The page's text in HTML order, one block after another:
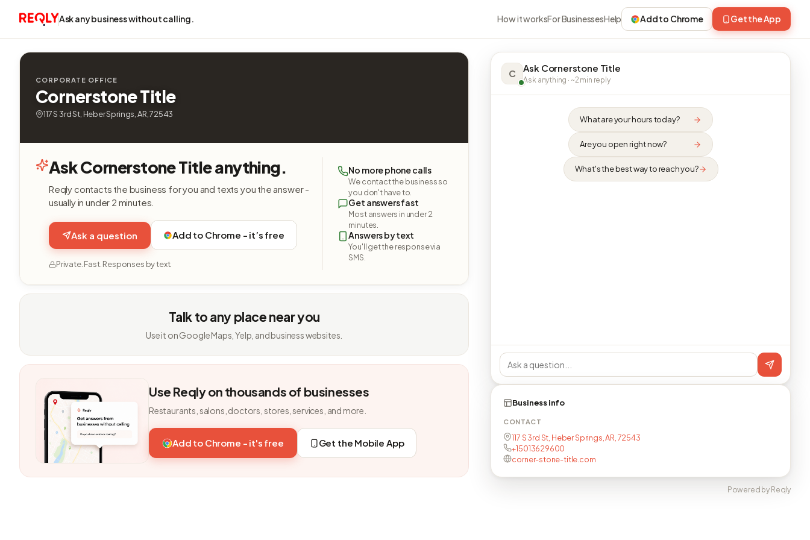
Ask any business without calling. How it worksFor BusinessesHelp Add to Chrome Get the App
CORPORATE OFFICE
Cornerstone Title
117 S 3rd St, Heber Springs, AR, 72543
Ask Cornerstone Title anything.
Reqly contacts the business for you and texts you the answer -
usually in under 2 minutes.
Ask a question Add to Chrome - it’s free
Private. Fast. Responses by text.
No more phone calls
We contact the business so
you don't have to.
Get answers fast
Most answers in under 2
minutes.
Answers by text
You'll get the response via
SMS.
Talk to any place near you
Use it on Google Maps, Yelp, and business websites.
Use Reqly on thousands of businesses
Restaurants, salons, doctors, stores, services, and more.
Add to Chrome - it's free Get the Mobile App
C Ask Cornerstone Title
Ask anything · ~2 min reply
What are your hours today?
Are you open right now?
What's the best way to reach you?
Business info
CONTACT
117 S 3rd St, Heber Springs, AR, 72543
+15013629600
corner-stone-title.com
Powered by Reqly